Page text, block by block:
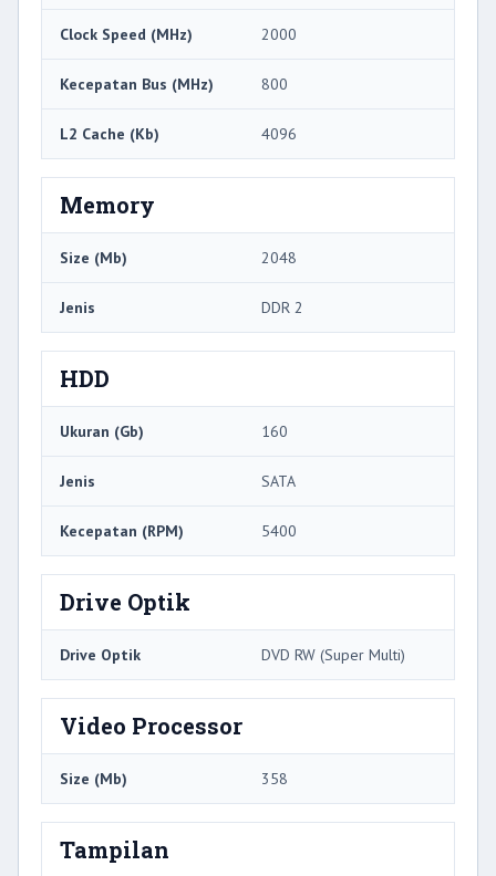
Clock Speed ​​(MHz) 2000
Kecepatan Bus (MHz) 800
L2 Cache (Kb) 4096
Memory
Size (Mb) 2048
Jenis DDR 2
HDD
Ukuran (Gb) 160
Jenis SATA
Kecepatan (RPM) 5400
Drive Optik
Drive Optik DVD RW (Super Multi)
Video Processor
Size (Mb) 358
Tampilan